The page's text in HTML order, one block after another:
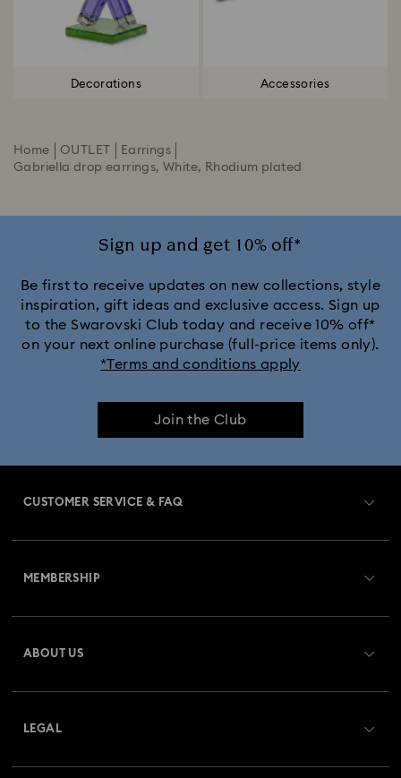
Decorations Accessories
Home OUTLET
Earrings
Gabriella drop earrings, White, Rhodium plated
Sign up and get 10% off*
Be first to receive updates on new collections, style
inspiration, gift ideas and exclusive access. Sign up
to the Swarovski Club today and receive 10% off*
on your next online purchase (full-price items only).
*Terms and conditions apply
Join the Club
CUSTOMER SERVICE & FAQ
Returns & Exchange
Repair Status
MEMBERSHIP
ABOUT US
LEGAL